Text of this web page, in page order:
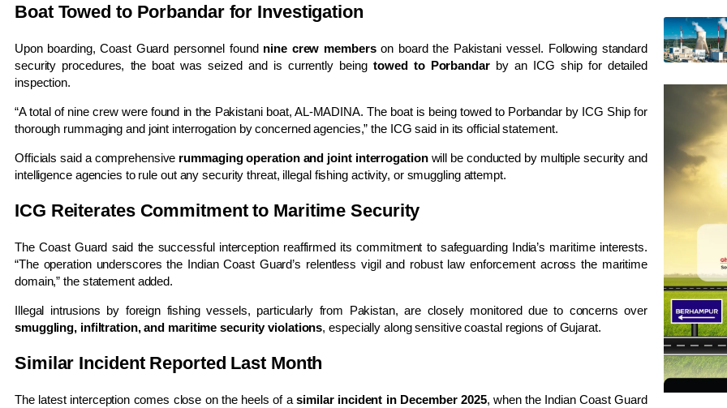
Boat Towed to Porbandar for Investigation
Upon boarding, Coast Guard personnel found nine crew memberson board the Pakistani vessel. Following standard
security procedures, the boat was seized and is currently being towed to Porbandarby an ICG ship for detailed
inspection.
“A total of nine crew were found in the Pakistani boat, AL-MADINA. The boat is being towed to Porbandar by ICG Ship for
thorough rummaging and joint interrogation by concerned agencies,” the ICG said in its official statement.
Officials said a comprehensive rummaging operation and joint interrogationwill be conducted by multiple security and
intelligence agencies to rule out any security threat, illegal fishing activity, or smuggling attempt.
ICG Reiterates Commitment to Maritime Security
The Coast Guard said the successful interception reaffirmed its commitment to safeguarding India’s maritime interests.
“The operation underscores the Indian Coast Guard’s relentless vigil and robust law enforcement across the maritime
domain,” the statement added.
Illegal intrusions by foreign fishing vessels, particularly from Pakistan, are closely monitored due to concerns over
smuggling, infiltration, and maritime security violations, especially along sensitive coastal regions of Gujarat.
Similar Incident Reported Last Month
The latest interception comes close on the heels of asimilar incident in December 2025, when the Indian Coast Guard